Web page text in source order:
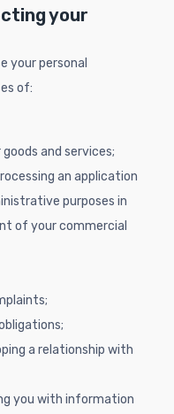
your
your personal
of:
and services;
an application
purposes in
of your commercial
a relationship with
you with information